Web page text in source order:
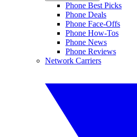
Phone Best Picks
Phone Deals
Phone Face-Offs
Phone How-Tos
Phone News
Phone Reviews
Network Carriers